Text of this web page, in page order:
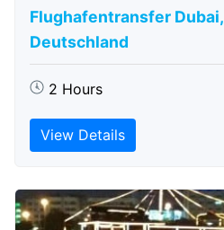
Flughafentransfer
Deutschland
2 Hours
View Details